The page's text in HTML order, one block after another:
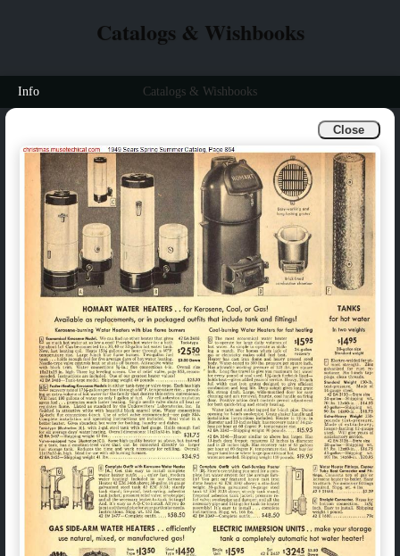
Close
Catalogs & Wishbooks
Info Catalogs & Wishbooks